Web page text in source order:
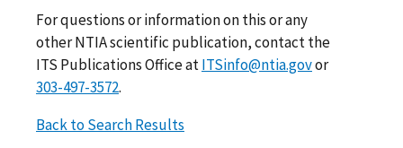
For questions or information on this or any
other NTIA scientific publication, contact the
ITS Publications Office atITSinfo@ntia.govor
303-497-3572.
Back to Search Results